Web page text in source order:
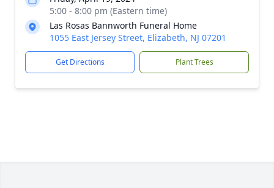
5:00 - 8:00 pm (Eastern time)
Las Rosas Bannworth Funeral Home
1055 East Jersey Street, Elizabeth, NJ 07201
Get Directions Plant Trees